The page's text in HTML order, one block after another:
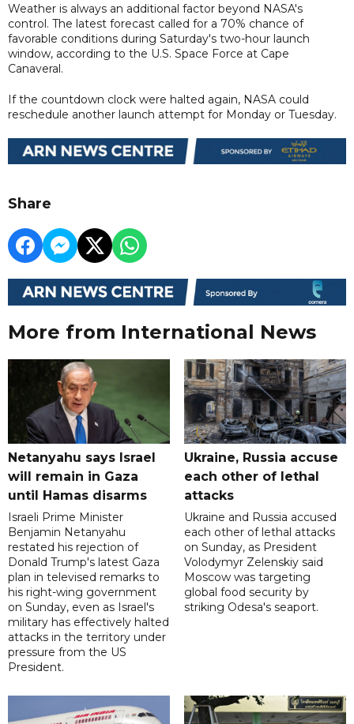
Weather is always an additional factor beyond NASA's
control. The latest forecast called for a 70% chance of
favorable conditions during Saturday's two-hour launch
window, according to the U.S. Space Force at Cape
Canaveral.
If the countdown clock were halted again, NASA could
reschedule another launch attempt for Monday or Tuesday.
Share
More from International News
Netanyahu says Israel
will remain in Gaza
until Hamas disarms
Israeli Prime Minister
Benjamin Netanyahu
restated his rejection of
Donald Trump's latest Gaza
plan in televised remarks to
his right-wing government
on Sunday, even as Israel's
military has effectively halted
attacks in the territory under
pressure from the US
President.
Ukraine, Russia accuse
each other of lethal
attacks
Ukraine and Russia accused
each other of lethal attacks
on Sunday, as President
Volodymyr Zelenskiy said
Moscow was targeting
global food security by
striking Odesa's seaport.